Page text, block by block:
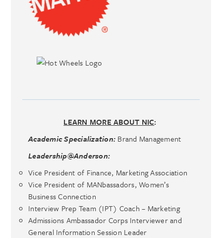
LEARN MORE ABOUT NIC:
Academic Specialization: Brand Management
Leadership@Anderson:
Vice President of Finance, Marketing Association
Vice President of MANbassadors, Women’s
Business Connection
Interview Prep Team (IPT) Coach – Marketing
Admissions Ambassador Corps Interviewer and
General Information Session Leader